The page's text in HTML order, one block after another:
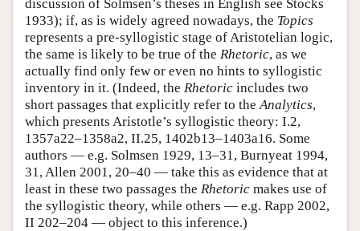
discussion of Solmsen’s theses in English see Stocks
1933); if, as is widely agreed nowadays, the Topics
represents a pre-syllogistic stage of Aristotelian logic,
the same is likely to be true of the Rhetoric, as we
actually find only few or even no hints to syllogistic
inventory in it. (Indeed, the Rhetoric includes two
short passages that explicitly refer to theAnalytics,
which presents Aristotle’s syllogistic theory: I.2,
1357a22–1358a2, II.25, 1402b13–1403a16. Some
authors — e.g. Solmsen 1929, 13–31, Burnyeat 1994,
31, Allen 2001, 20–40 — take this as evidence that at
least in these two passages the Rhetoric makes use of
the syllogistic theory, while others — e.g. Rapp 2002,
II 202–204 — object to this inference.)